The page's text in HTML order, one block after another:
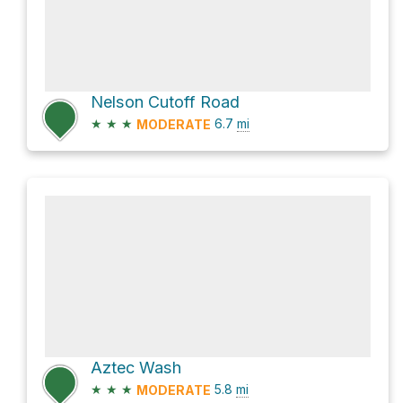
Nelson Cutoff Road
★ ★ ★ MODERATE 6.7 mi
Aztec Wash
★ ★ ★ MODERATE 5.8 mi